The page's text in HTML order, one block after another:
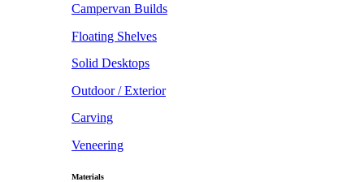
Campervan Builds
Floating Shelves
Solid Desktops
Outdoor / Exterior
Carving
Veneering
Materials